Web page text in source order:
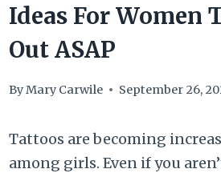
Ideas For Women
Out ASAP
ByMary Carwile September 26,
Tattoos are becoming
among girls. Even if you